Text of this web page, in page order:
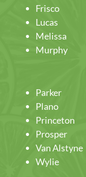
Frisco
Lucas
Melissa
Murphy
Parker
Plano
Princeton
Prosper
Van Alstyne
Wylie